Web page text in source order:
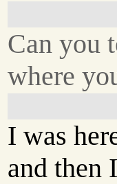
Can you
where
I was
and then